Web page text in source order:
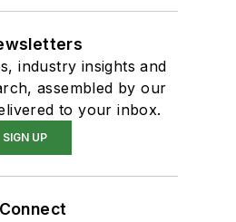
industry insights and
assembled by our
to your inbox.
SIGN UP
Connect